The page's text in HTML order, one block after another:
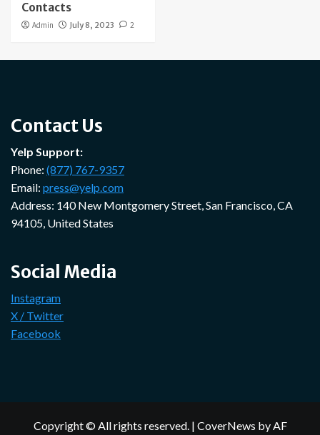
Contacts
Admin July 8, 2023 2
Contact Us
Yelp Support:
Phone: (877) 767-9357
Email: press@yelp.com
Address: 140 New Montgomery Street, San Francisco, CA
94105, United States
Social Media
Instagram
X / Twitter
Facebook
Copyright © All rights reserved. | CoverNews by AF